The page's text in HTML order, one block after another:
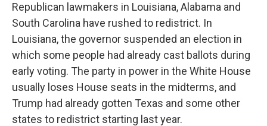
Republican lawmakers in Louisiana, Alabama and
South Carolina have rushed to redistrict. In
Louisiana, the governor suspended an election in
which some people had already cast ballots during
early voting. The party in power in the White House
usually loses House seats in the midterms, and
Trump had already gotten Texas and some other
states to redistrict starting last year.